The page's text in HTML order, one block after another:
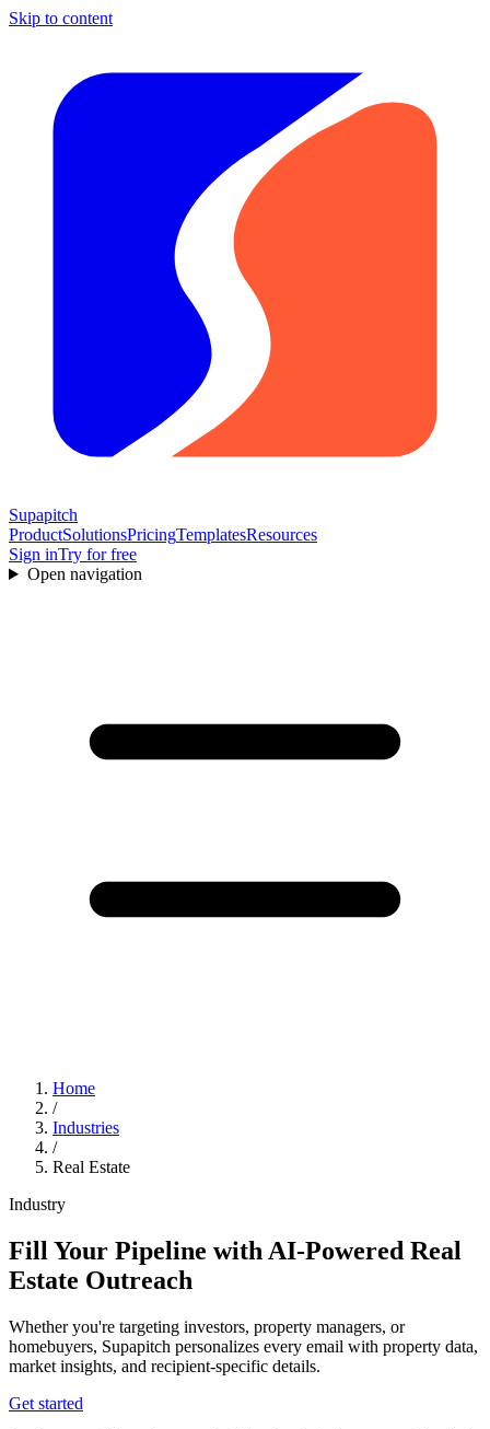
Skip to content
Supapitch
ProductSolutionsPricingTemplatesResources
Sign inTry for free
Open navigation
Home
/
Industries
/
Real Estate
Industry
Fill Your Pipeline with AI-Powered Real
Estate Outreach
Whether you're targeting investors, property managers, or
homebuyers, Supapitch personalizes every email with property data,
market insights, and recipient-specific details.
Get started